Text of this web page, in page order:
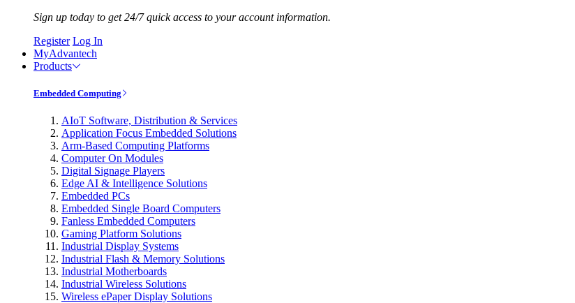
Sign up today to get 24/7 quick access to your account information.
Register Log In
MyAdvantech
Products
Embedded Computing
AIoT Software, Distribution & Services
Application Focus Embedded Solutions
Arm-Based Computing Platforms
Computer On Modules
Digital Signage Players
Edge AI & Intelligence Solutions
Embedded PCs
Embedded Single Board Computers
Fanless Embedded Computers
Gaming Platform Solutions
Industrial Display Systems
Industrial Flash & Memory Solutions
Industrial Motherboards
Industrial Wireless Solutions
Wireless ePaper Display Solutions